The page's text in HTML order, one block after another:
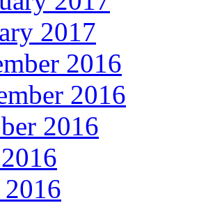
2017
2016
2016
2016